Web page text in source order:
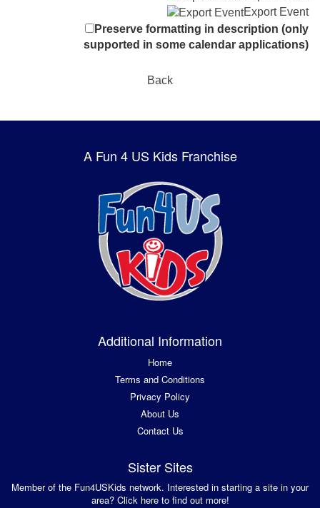
Export Event
Preserve formatting in description (only
supported in some calendar applications)
Back
A Fun 4 US Kids Franchise
Additional Information
Home
Terms and Conditions
Privacy Policy
About Us
Contact Us
Sister Sites
Member of the Fun4USKids network. Interested in starting a site in your
area? Click here to find out more!